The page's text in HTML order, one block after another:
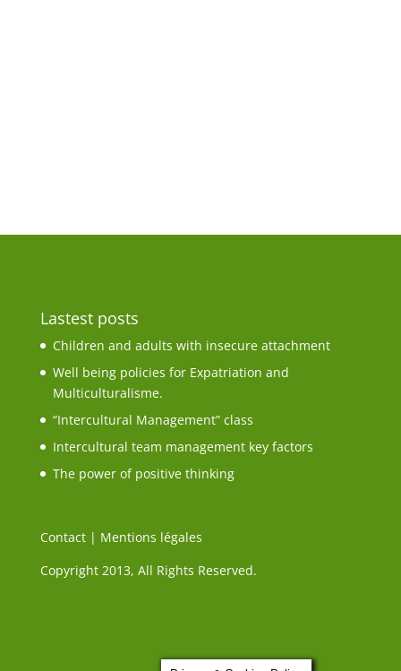
Lastest posts
Children and adults with insecure attachment
Well being policies for Expatriation and
Multiculturalisme.
“Intercultural Management” class
Intercultural team management key factors
The power of positive thinking
Contact| Mentions légales
Copyright 2013, All Rights Reserved.